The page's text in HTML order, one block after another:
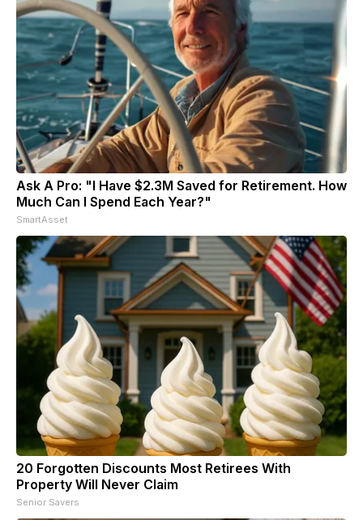
Ask A Pro: "I Have $2.3M Saved for Retirement. How
Much Can I Spend Each Year?"
SmartAsset
20 Forgotten Discounts Most Retirees With
Property Will Never Claim
Senior Savers